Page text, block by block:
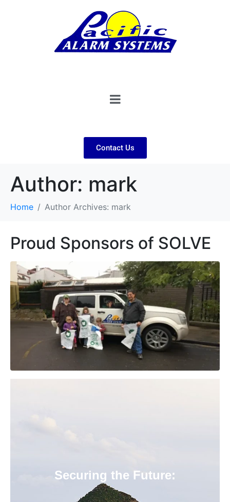
Contact Us
Author: mark
Home Author Archives: mark
Proud Sponsors of SOLVE
Securing the Future: